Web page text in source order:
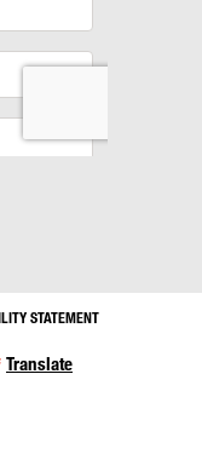
STATEMENT
Translate